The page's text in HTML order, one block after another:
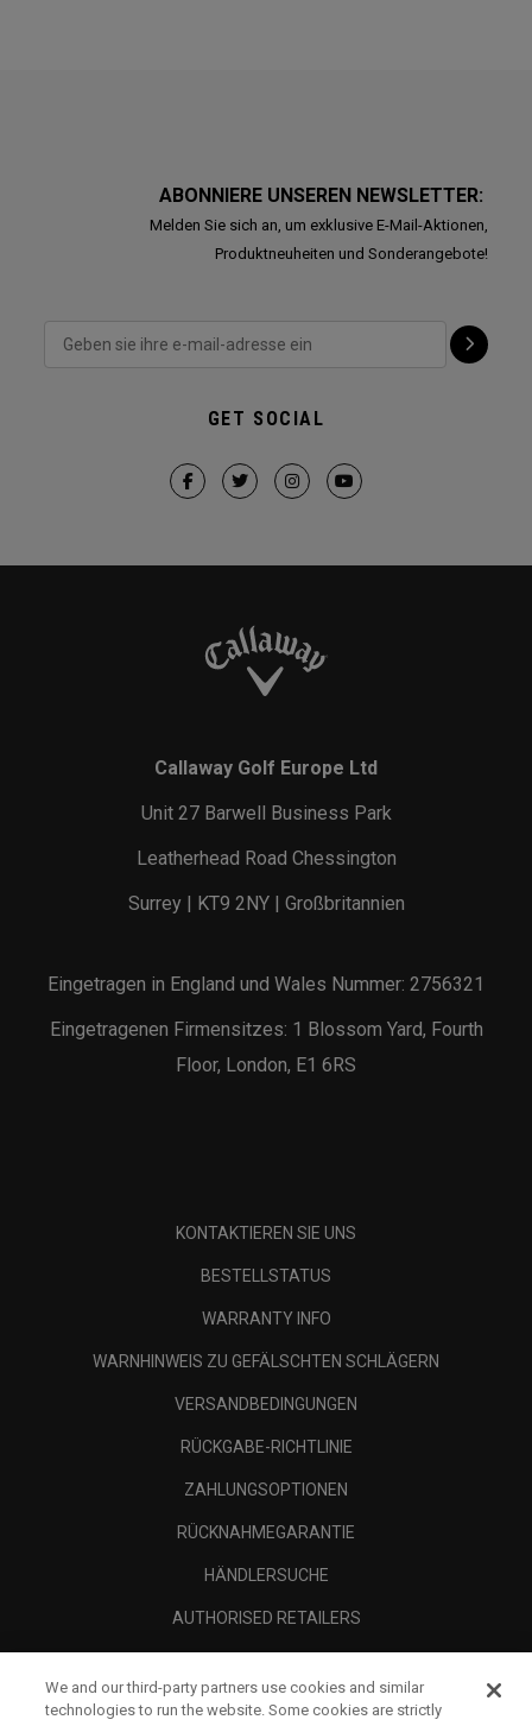
ABONNIERE UNSEREN NEWSLETTER:
Melden Sie sich an, um exklusive E-Mail-Aktionen,
Produktneuheiten und Sonderangebote!
GET SOCIAL
Callaway Golf Europe Ltd
Unit 27 Barwell Business Park
Leatherhead Road Chessington
Surrey | KT9 2NY | Großbritannien
Eingetragen in England und Wales Nummer: 2756321
Eingetragenen Firmensitzes: 1 Blossom Yard, Fourth
Floor, London, E1 6RS
KONTAKTIEREN SIE UNS
BESTELLSTATUS
WARRANTY INFO
WARNHINWEIS ZU GEFÄLSCHTEN SCHLÄGERN
VERSANDBEDINGUNGEN
RÜCKGABE-RICHTLINIE
ZAHLUNGSOPTIONEN
RÜCKNAHMEGARANTIE
HÄNDLERSUCHE
AUTHORISED RETAILERS
UNTERNEHMENSPROFIL
We and our third-party partners use cookies and similar
technologies to run the website. Some cookies are strictly